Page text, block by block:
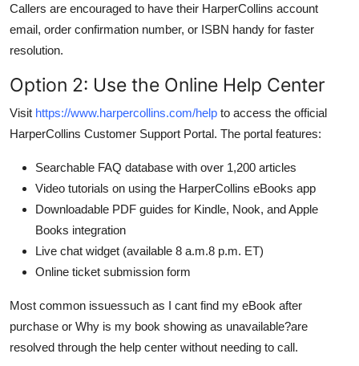
Callers are encouraged to have their HarperCollins account
email, order confirmation number, or ISBN handy for faster
resolution.
Option 2: Use the Online Help Center
Visit https://www.harpercollins.com/help to access the official
HarperCollins Customer Support Portal. The portal features:
Searchable FAQ database with over 1,200 articles
Video tutorials on using the HarperCollins eBooks app
Downloadable PDF guides for Kindle, Nook, and Apple
Books integration
Live chat widget (available 8 a.m.8 p.m. ET)
Online ticket submission form
Most common issuessuch as I cant find my eBook after
purchase or Why is my book showing as unavailable?are
resolved through the help center without needing to call.